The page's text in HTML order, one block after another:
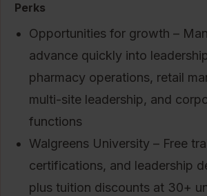
Perks
Opportunities for growth –
advance quickly into
pharmacy operations, retail
multi-site leadership, and
functions
Walgreens University – Free
certifications, and leadership
plus tuition discounts at 30+